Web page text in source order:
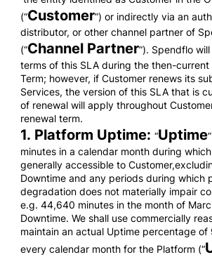
(“Customer”) or indirectly via an
distributor, or other channel partner of
(“Channel Partner”). Spendflo
terms of this SLA during the then-
Term; however, if Customer renews its
Services, the version of this SLA that is
of renewal will apply throughout
renewal term.
1. Platform Uptime: “Uptime
minutes in a calendar month during
generally accessible to
Downtime and any periods during which
degradation does not materially impair
e.g. 44,640 minutes in the month of
Downtime. We shall use commercially
maintain an actual Uptime percentage of
every calendar month for the Platform (“